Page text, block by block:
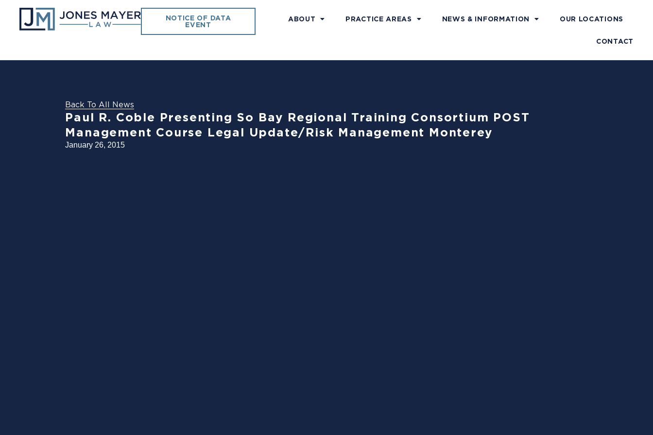
NOTICE OF DATA
EVENT
ABOUT PRACTICE AREAS NEWS & INFORMATION OUR LOCATIONS
CONTACT
Back To All News
Paul R. Coble Presenting So Bay Regional Training Consortium POST
Management Course Legal Update/Risk Management Monterey
January 26, 2015